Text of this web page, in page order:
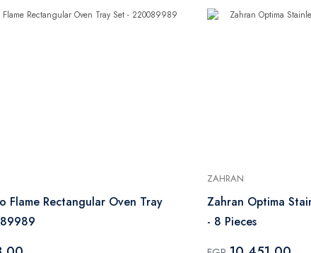
Flame Rectangular Oven Tray
ZAHRAN
Zahran Optima
- 8 Pieces